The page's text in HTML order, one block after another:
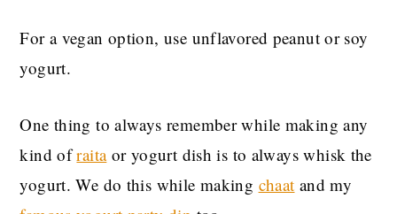
For a vegan option, use unflavored peanut or soy
yogurt.
One thing to always remember while making any
kind ofraitaor yogurt dish is to always whisk the
yogurt. We do this while making chaat and my